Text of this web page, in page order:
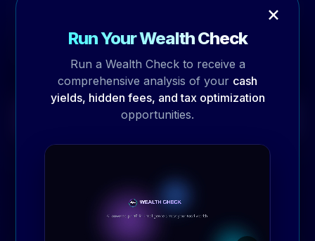
documents with enterprise-grade security. Our
document management module transforms
Schedule Demo→
×
Run Your Wealth Check
Run a Wealth Check to receive a
comprehensive analysis of your cash
yields, hidden fees, and tax optimization
opportunities.